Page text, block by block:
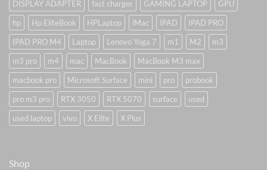
DISPLAY ADAPTER
fast charger GAMING LAPTOP
GPU
hp
Hp EliteBook HPLaptop iMac IPAD
IPAD PRO
IPAD PRO M4
Laptop Lenovo Yoga 7 m1 M2
m3
m3 pro
m4 mac MacBook
MacBook M3 max
macbook pro
Microsoft Surface mini pro
probook
pro m3 pro
RTX 3050 RTX 5070 surface
used
used laptop
vivo X Elite X Plus
Shop